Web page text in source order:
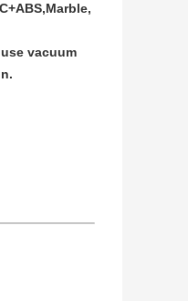
vacuum